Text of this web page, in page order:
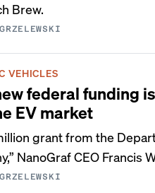
Brew.
VEHICLES
federal funding
EV market
grant from the
NanoGraf CEO Francis